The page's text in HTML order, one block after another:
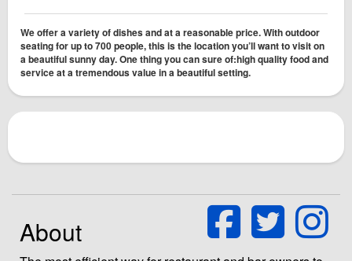
We offer a variety of dishes and at a reasonable price. With outdoor
seating for up to 700 people, this is the location you’ll want to visit on
a beautiful sunny day. One thing you can sure of:high quality food and
service at a tremendous value in a beautiful setting.
About